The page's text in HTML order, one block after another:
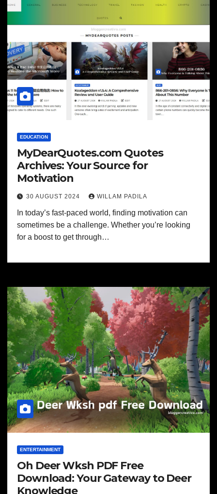
EDUCATION
MyDearQuotes.com Quotes
Archives: Your Source for
Motivation
30 AUGUST 2024 WILLAM PADILA
In today’s fast-paced world, finding motivation can
sometimes be a challenge. Whether you’re looking
for a boost to get through…
ENTERTAINMENT
Oh Deer Wksh PDF Free
Download: Your Gateway to Deer
Knowledge